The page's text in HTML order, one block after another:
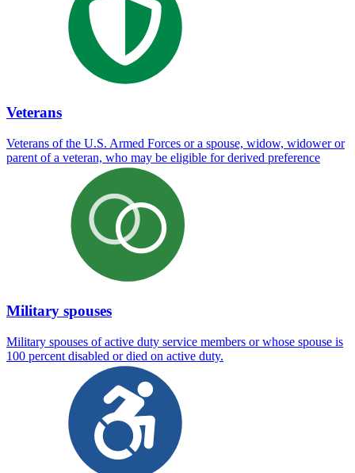
Veterans
Veterans of the U.S. Armed Forces or a spouse, widow, widower or
parent of a veteran, who may be eligible for derived preference
Military spouses
Military spouses of active duty service members or whose spouse is
100 percent disabled or died on active duty.